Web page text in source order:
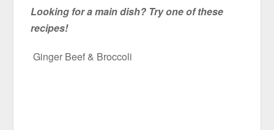
Looking for a main dish? Try one of these
recipes!
Ginger Beef & Broccoli